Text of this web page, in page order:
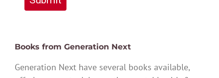
Books from Generation Next
Generation Next have several books available,